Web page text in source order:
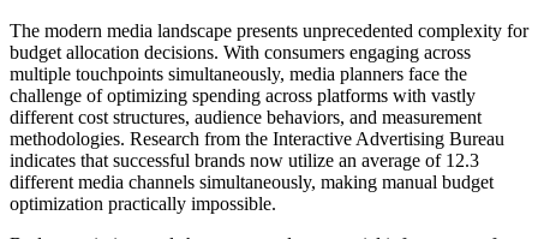
The modern media landscape presents unprecedented complexity for
budget allocation decisions. With consumers engaging across
multiple touchpoints simultaneously, media planners face the
challenge of optimizing spending across platforms with vastly
different cost structures, audience behaviors, and measurement
methodologies. Research from the Interactive Advertising Bureau
indicates that successful brands now utilize an average of 12.3
different media channels simultaneously, making manual budget
optimization practically impossible.